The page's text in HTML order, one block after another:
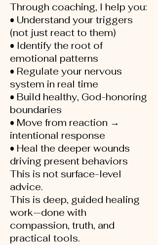
Through coaching, I help you:
• Understand your triggers
(not just react to them)
• Identify the root of
emotional patterns
• Regulate your nervous
system in real time
• Build healthy, God-honoring
boundaries
• Move from reaction →
intentional response
• Heal the deeper wounds
driving present behaviors
This is not surface-level
advice.
This is deep, guided healing
work—done with
compassion, truth, and
practical tools.